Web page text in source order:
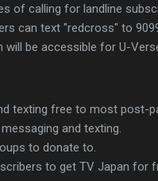
of calling for landline
can text "redcross" to
will be accessible for U-
texting free to most post-
and texting.
to donate to.
to get TV Japan for